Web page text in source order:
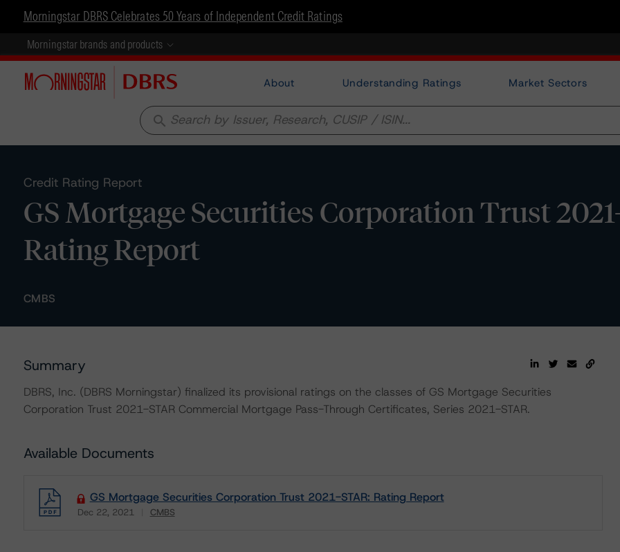
Morningstar DBRS Celebrates 50 Years of Independent Credit Ratings
Morningstar brands and products
About Understanding Ratings Market Sectors
search
Credit Rating Report
GS Mortgage Securities Corporation Trust
Rating Report
CMBS
Summary
DBRS, Inc. (DBRS Morningstar) finalized its provisional ratings on the classes of GS Mortgage Securities
Corporation Trust 2021-STAR Commercial Mortgage Pass-Through Certificates, Series 2021-STAR.
Available Documents
GS Mortgage Securities Corporation Trust 2021-STAR: Rating Report
Dec 22, 2021 CMBS